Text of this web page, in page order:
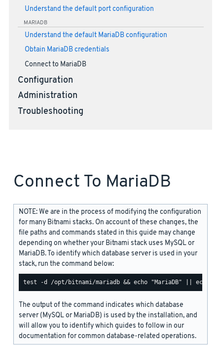
Understand the default port configuration
MARIADB
Understand the default MariaDB configuration
Obtain MariaDB credentials
Connect to MariaDB
Configuration
Administration
Troubleshooting
Connect To MariaDB
NOTE: We are in the process of modifying the configuration
for many Bitnami stacks. On account of these changes, the
file paths and commands stated in this guide may change
depending on whether your Bitnami stack uses MySQL or
MariaDB. To identify which database server is used in your
stack, run the command below:
The output of the command indicates which database
server (MySQL or MariaDB) is used by the installation, and
will allow you to identify which guides to follow in our
documentation for common database-related operations.